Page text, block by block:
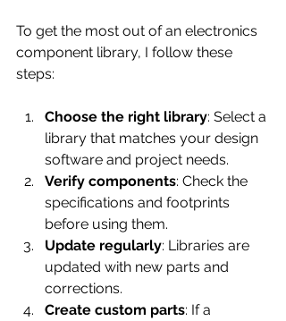
To get the most out of an electronics
component library, I follow these
steps:
Choose the right library: Select a
library that matches your design
software and project needs.
Verify components: Check the
specifications and footprints
before using them.
Update regularly: Libraries are
updated with new parts and
corrections.
Create custom parts: If a